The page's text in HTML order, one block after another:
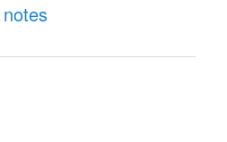
notes